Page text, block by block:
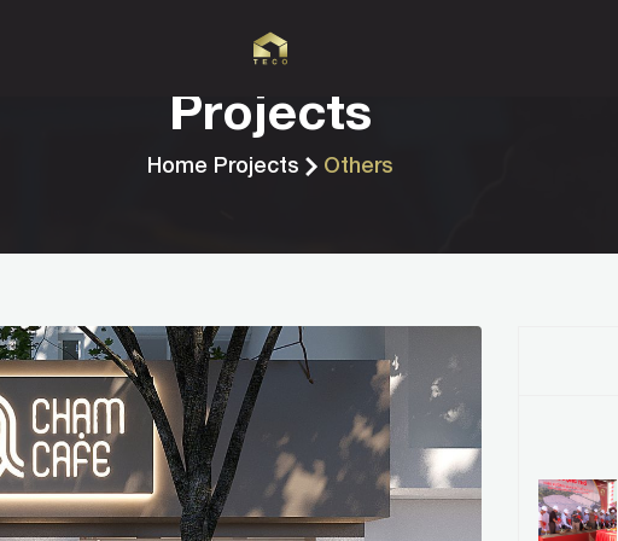
Projects
Home Projects Others